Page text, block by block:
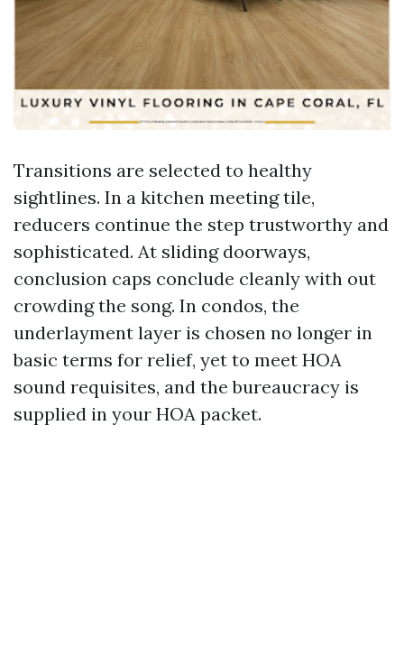
Transitions are selected to healthy
sightlines. In a kitchen meeting tile,
reducers continue the step trustworthy and
sophisticated. At sliding doorways,
conclusion caps conclude cleanly with out
crowding the song. In condos, the
underlayment layer is chosen no longer in
basic terms for relief, yet to meet HOA
sound requisites, and the bureaucracy is
supplied in your HOA packet.